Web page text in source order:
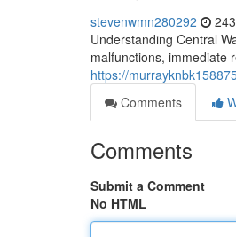
stevenwmn280292
Understanding Central
malfunctions, immediate
https://
Comments
Comments
Submit a Comment
No HTML